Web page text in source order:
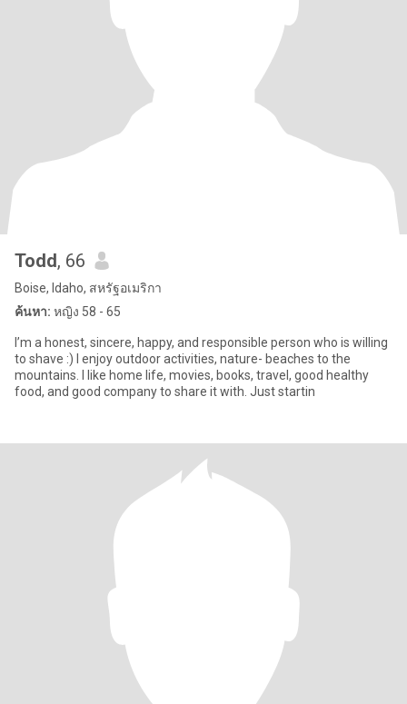
Todd, 66
Boise, Idaho, สหรัฐอเมริกา
ค้นหา: หญิง 58 - 65
I’m a honest, sincere, happy, and responsible person who is willing
to shave :) I enjoy outdoor activities, nature- beaches to the
mountains. I like home life, movies, books, travel, good healthy
food, and good company to share it with. Just startin